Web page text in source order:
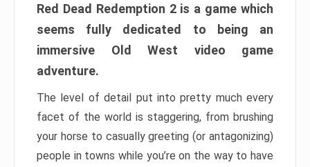
Red Dead Redemption 2 is a game which
seems fully dedicated to being an
immersive Old West video game
adventure.
The level of detail put into pretty much every
facet of the world is staggering, from brushing
your horse to casually greeting (or antagonizing)
people in towns while you’re on the way to have